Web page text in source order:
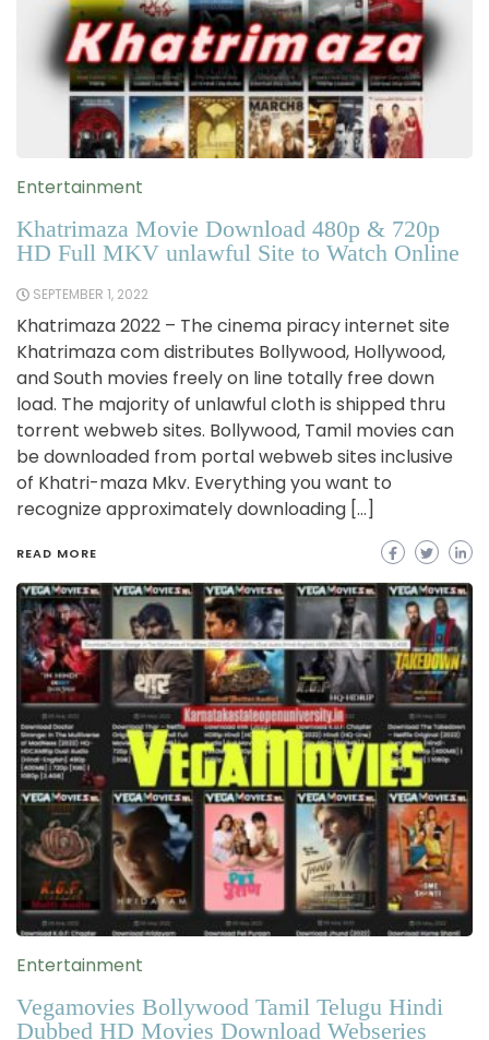
Entertainment
Khatrimaza Movie Download 480p & 720p
HD Full MKV unlawful Site to Watch Online
SEPTEMBER 1, 2022
Khatrimaza 2022 – The cinema piracy internet site
Khatrimaza com distributes Bollywood, Hollywood,
and South movies freely on line totally free down
load. The majority of unlawful cloth is shipped thru
torrent webweb sites. Bollywood, Tamil movies can
be downloaded from portal webweb sites inclusive
of Khatri-maza Mkv. Everything you want to
recognize approximately downloading […]
READ MORE
Entertainment
Vegamovies Bollywood Tamil Telugu Hindi
Dubbed HD Movies Download Webseries